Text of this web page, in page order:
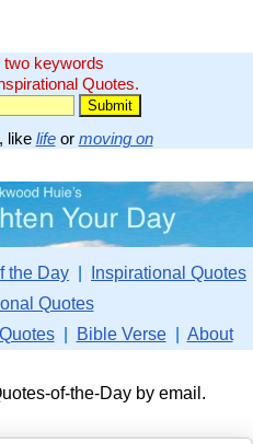
two keywords
Quotes.
like lifeor moving on
the Day
Inspirational Quotes
Quotes
| Bible Verse| About
of-the-Day by email.